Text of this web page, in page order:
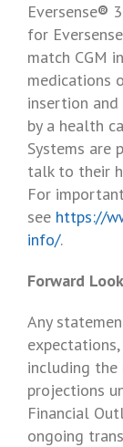
Eversense®
for Eversense
match CGM
medications
insertion
by a health
Systems are
talk to their
For
see https://
info/.
Forward
Any
including the
projections
Financial
ongoing